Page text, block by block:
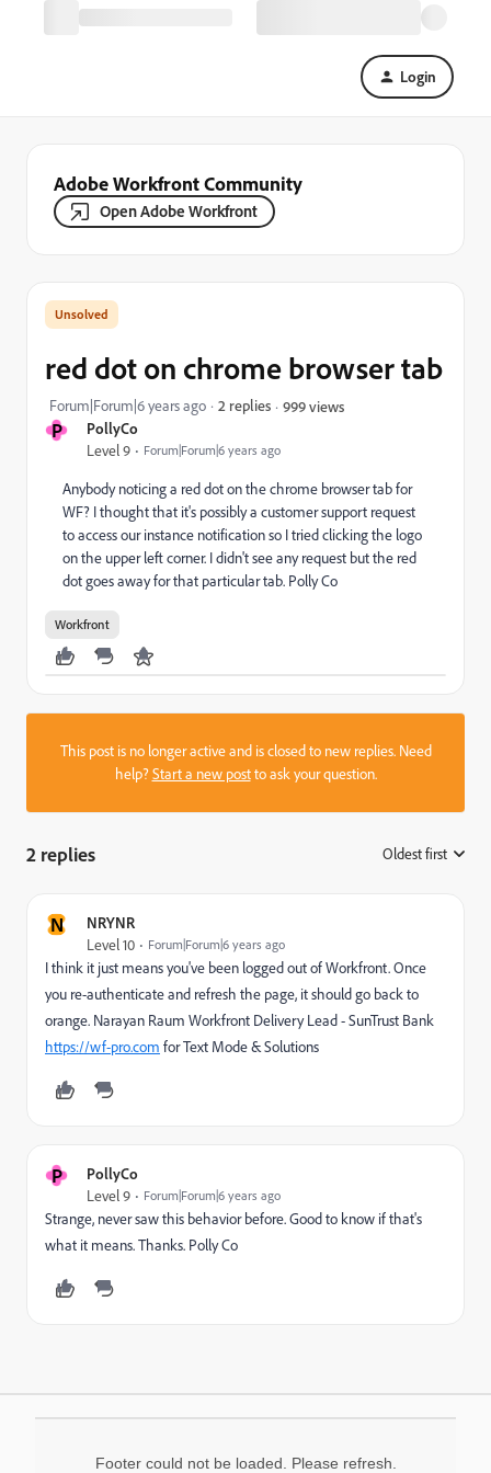
Login
Adobe Workfront Community
Open Adobe Workfront
P PollyCo
Level 9 Forum|Forum|6 years ago
red dot on chrome browser tab
Forum|Forum|6 years ago 2 replies 999 views
Anybody noticing a red dot on the chrome browser tab for
WF? I thought that it's possibly a customer support request
to access our instance notification so I tried clicking the logo
on the upper left corner. I didn't see any request but the red
dot goes away for that particular tab. Polly Co
Workfront
This post is no longer active and is closed to new replies. Need
help?Start a new postto ask your question.
2 replies Oldest first
N NRYNR
Level 10 Forum|Forum|6 years ago
I think it just means you've been logged out of Workfront. Once
you re-authenticate and refresh the page, it should go back to
orange. Narayan Raum Workfront Delivery Lead - SunTrust Bank
https://wf-pro.com for Text Mode & Solutions
P PollyCo
Level 9 Forum|Forum|6 years ago
Strange, never saw this behavior before. Good to know if that's
what it means. Thanks. Polly Co
Footer could not be loaded. Please refresh.